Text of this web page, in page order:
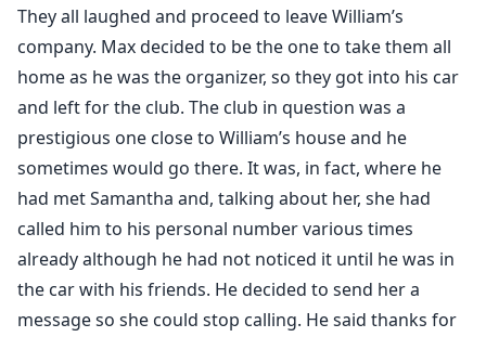
They all laughed and proceed to leave William’s
company. Max decided to be the one to take them all
home as he was the organizer, so they got into his car
and left for the club. The club in question was a
prestigious one close to William’s house and he
sometimes would go there. It was, in fact, where he
had met Samantha and, talking about her, she had
called him to his personal number various times
already although he had not noticed it until he was in
the car with his friends. He decided to send her a
message so she could stop calling. He said thanks for